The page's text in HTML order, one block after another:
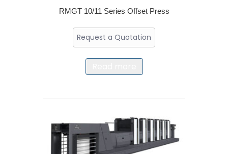
RMGT 10/11 Series Offset Press
Request a Quotation